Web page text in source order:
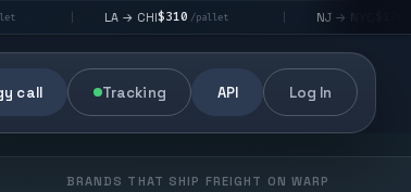
LA → CHI /pallet | NJ → NYC /pallet
call Tracking API Log In
BRANDS THAT SHIP FREIGHT ON WARP